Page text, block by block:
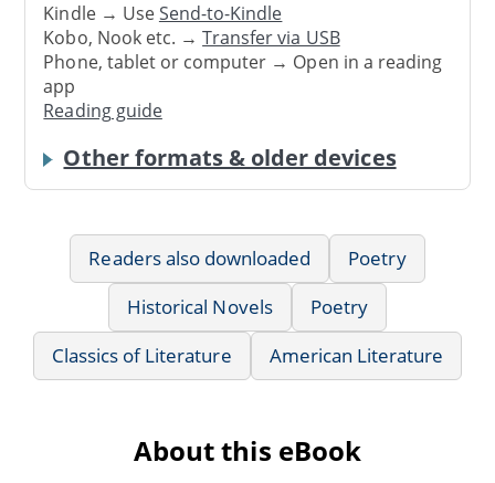
Kindle → UseSend-to-Kindle
Kobo, Nook etc. →Transfer via USB
Phone, tablet or computer → Open in a reading
app
Reading guide
Other formats & older devices
Readers also downloaded
Poetry
Historical Novels
Poetry
Classics of Literature
American Literature
About this eBook